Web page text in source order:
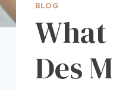
BLOG
What
Des